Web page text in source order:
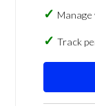
Manage
Track